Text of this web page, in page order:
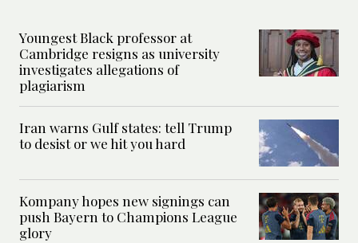
Youngest Black professor at
Cambridge resigns as university
investigates allegations of
plagiarism
Iran warns Gulf states: tell Trump
to desist or we hit you hard
Kompany hopes new signings can
push Bayern to Champions League
glory